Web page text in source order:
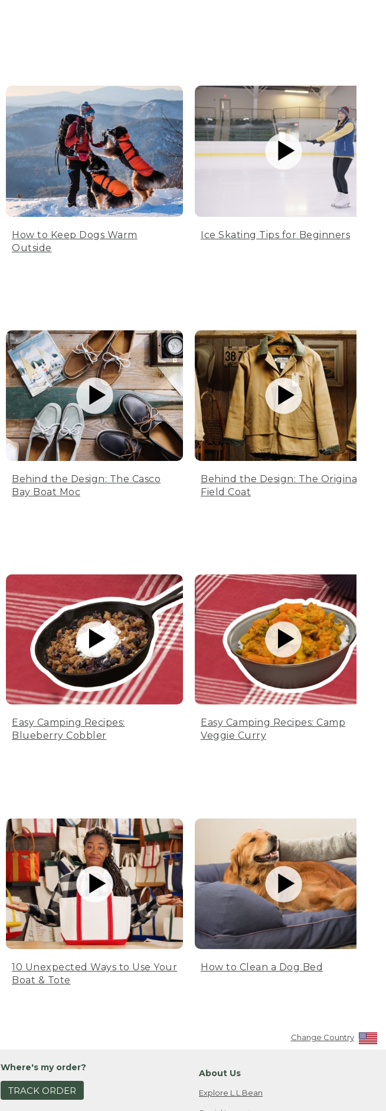
How to Keep Dogs Warm
Outside
Ice Skating Tips for Beginners
Behind the Design: The Casco
Bay Boat Moc
Behind the Design: The Original
Field Coat
Easy Camping Recipes:
Blueberry Cobbler
Easy Camping Recipes: Camp
Veggie Curry
10 Unexpected Ways to Use Your
Boat & Tote
How to Clean a Dog Bed
Change Country
Where's my order?
TRACK ORDER
About Us
Explore L.L.Bean